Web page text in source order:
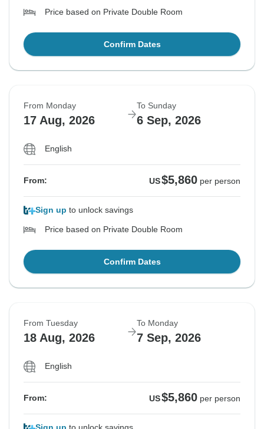
Price based on Private Double Room
Confirm Dates
From Monday
17 Aug, 2026
To Sunday
6 Sep, 2026
English
From: US$5,860 per person
Sign up to unlock savings
Price based on Private Double Room
Confirm Dates
From Tuesday
18 Aug, 2026
To Monday
7 Sep, 2026
English
From: US$5,860 per person